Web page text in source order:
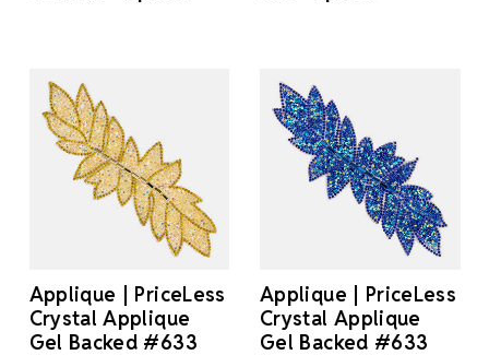
Applique | PriceLess
Crystal Applique
Gel Backed #633
Applique | PriceLess
Crystal Applique
Gel Backed #633